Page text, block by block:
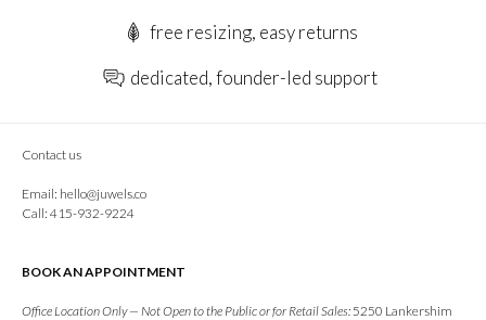
free resizing, easy returns
dedicated, founder-led support
Contact us
Email: hello@juwels.co
Call: 415-932-9224
BOOK AN APPOINTMENT
Office Location Only — Not Open to the Public or for Retail Sales: 5250 Lankershim